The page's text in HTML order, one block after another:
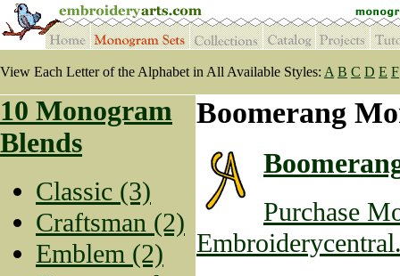
View Each Letter of the Alphabet in All Available Styles: A B C D E F
10 Monogram
Blends
Classic (3)
Craftsman (2)
Emblem (2)
Boomerang
Purchase